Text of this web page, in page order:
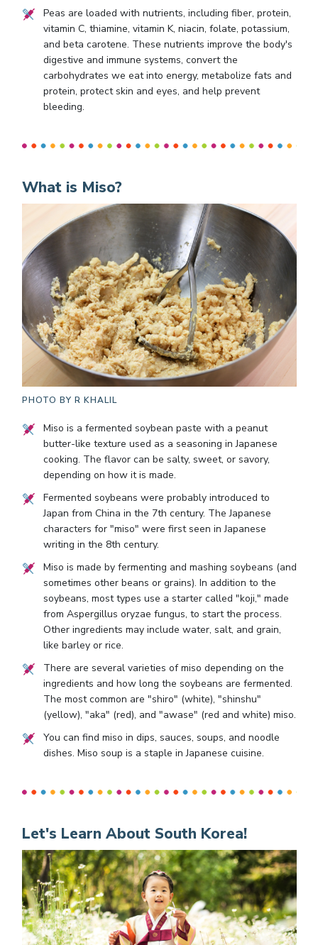
Peas are loaded with nutrients, including fiber, protein,
vitamin C, thiamine, vitamin K, niacin, folate, potassium,
and beta carotene. These nutrients improve the body's
digestive and immune systems, convert the
carbohydrates we eat into energy, metabolize fats and
protein, protect skin and eyes, and help prevent
bleeding.
What is Miso?
PHOTO BY R KHALIL
Miso is a fermented soybean paste with a peanut
butter-like texture used as a seasoning in Japanese
cooking. The flavor can be salty, sweet, or savory,
depending on how it is made.
Fermented soybeans were probably introduced to
Japan from China in the 7th century. The Japanese
characters for "miso" were first seen in Japanese
writing in the 8th century.
Miso is made by fermenting and mashing soybeans (and
sometimes other beans or grains). In addition to the
soybeans, most types use a starter called "koji," made
from Aspergillus oryzae fungus, to start the process.
Other ingredients may include water, salt, and grain,
like barley or rice.
There are several varieties of miso depending on the
ingredients and how long the soybeans are fermented.
The most common are "shiro" (white), "shinshu"
(yellow), "aka" (red), and "awase" (red and white) miso.
You can find miso in dips, sauces, soups, and noodle
dishes. Miso soup is a staple in Japanese cuisine.
Let's Learn About South Korea!